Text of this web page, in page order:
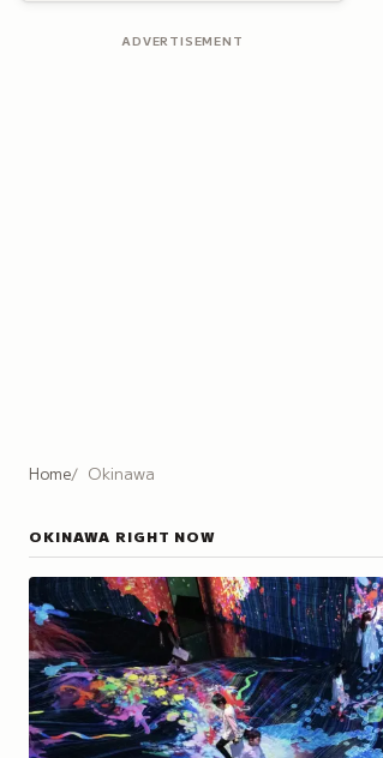
ADVERTISEMENT
Home Okinawa
OKINAWA RIGHT NOW